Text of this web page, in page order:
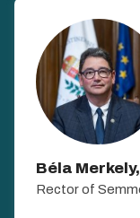
Béla Merkely,
Rector of